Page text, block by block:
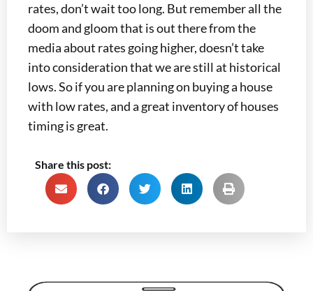
rates, don’t wait too long. But remember all the
doom and gloom that is out there from the
media about rates going higher, doesn’t take
into consideration that we are still at historical
lows. So if you are planning on buying a house
with low rates, and a great inventory of houses
timing is great.
Share this post: